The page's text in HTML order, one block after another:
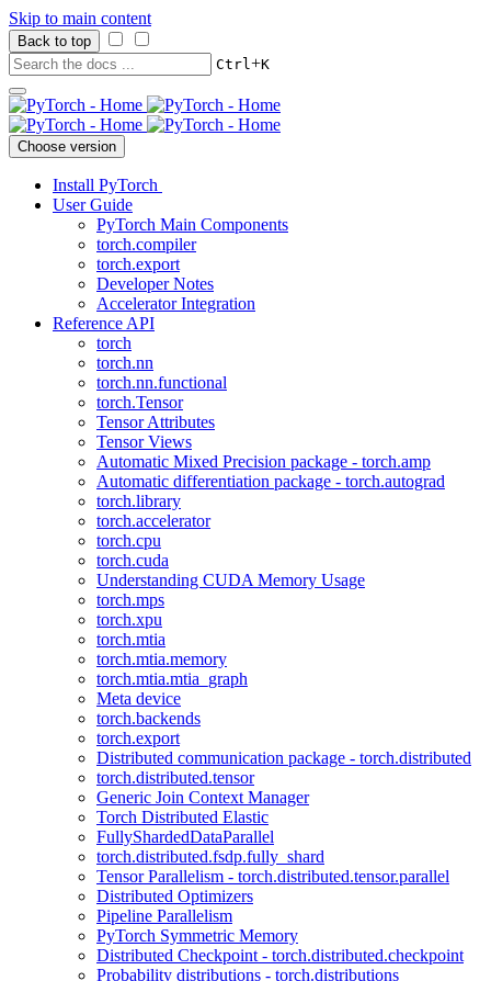
Skip to main content
Back to top
Ctrl+K
Choose version
Install PyTorch
User Guide
PyTorch Main Components
torch.compiler
torch.export
Developer Notes
Accelerator Integration
Reference API
torch
torch.nn
torch.nn.functional
torch.Tensor
Tensor Attributes
Tensor Views
Automatic Mixed Precision package - torch.amp
Automatic differentiation package - torch.autograd
torch.library
torch.accelerator
torch.cpu
torch.cuda
Understanding CUDA Memory Usage
torch.mps
torch.xpu
torch.mtia
torch.mtia.memory
torch.mtia.mtia_graph
Meta device
torch.backends
torch.export
Distributed communication package - torch.distributed
torch.distributed.tensor
Generic Join Context Manager
Torch Distributed Elastic
FullyShardedDataParallel
torch.distributed.fsdp.fully_shard
Tensor Parallelism - torch.distributed.tensor.parallel
Distributed Optimizers
Pipeline Parallelism
PyTorch Symmetric Memory
Distributed Checkpoint - torch.distributed.checkpoint
Probability distributions - torch.distributions